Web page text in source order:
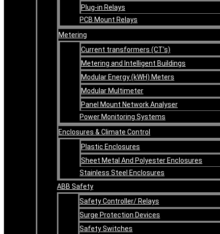
Plug-in Relays
PCB Mount Relays
Metering
Current transformers (CT’s)
Metering and Intelligent Buildings
Modular Energy (kWH) Meters
Modular Multimeter
Panel Mount Network Analyser
Power Monitoring Systems
Enclosures & Climate Control
Plastic Enclosures
Sheet Metal And Polyester Enclosures
Stainless Steel Enclosures
ABB Safety
Safety Controller/ Relays
Surge Protection Devices
Safety Switches